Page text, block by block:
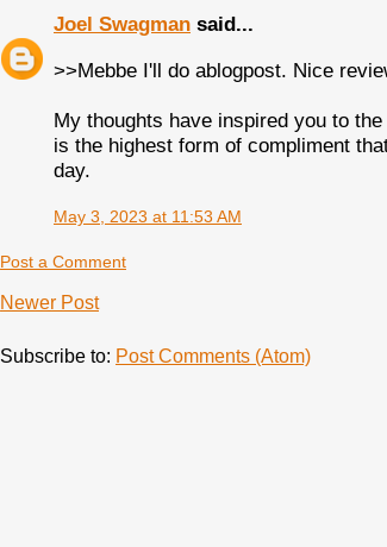
Joel Swagman said...
>>Mebbe I'll do ablogpost. Nice
My thoughts have inspired you to
is the highest form of compliment
day.
May 3, 2023 at 11:53 AM
Post a Comment
Newer Post
Subscribe to: Post Comments (Atom)